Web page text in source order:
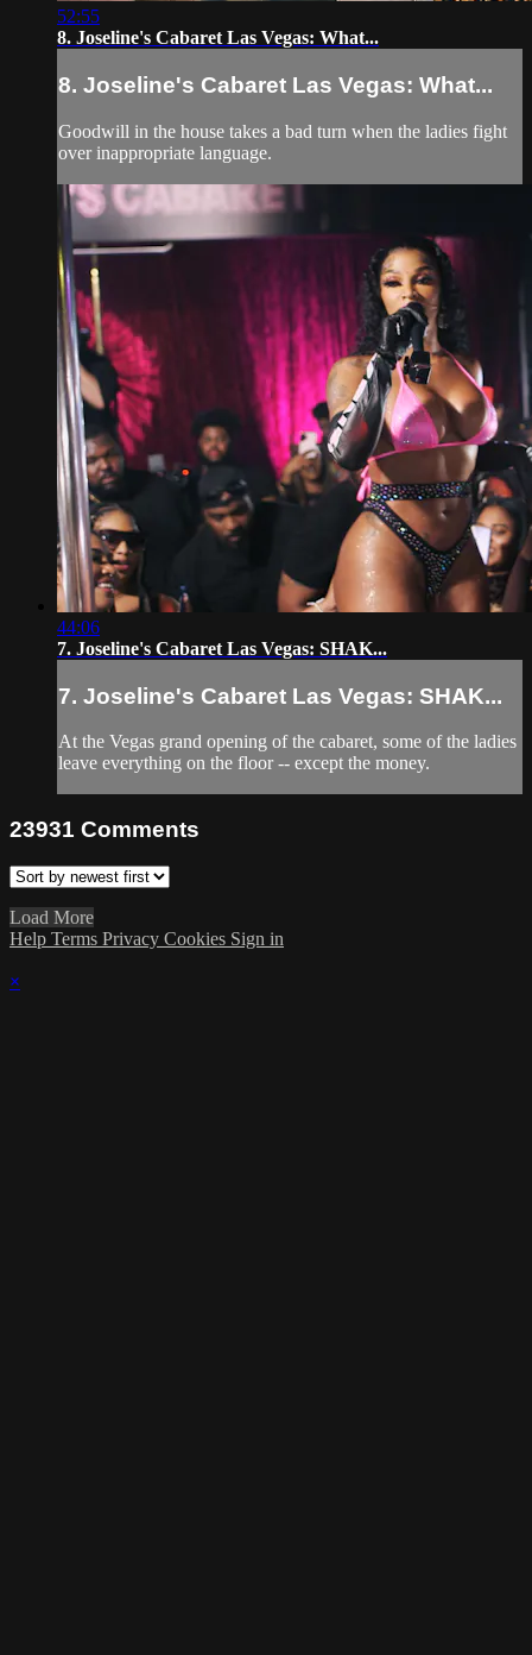
52:55
8. Joseline's Cabaret Las Vegas: What...
8. Joseline's Cabaret Las Vegas: What...
Goodwill in the house takes a bad turn when the ladies fight
over inappropriate language.
44:06
7. Joseline's Cabaret Las Vegas: SHAK...
7. Joseline's Cabaret Las Vegas: SHAK...
At the Vegas grand opening of the cabaret, some of the ladies
leave everything on the floor -- except the money.
23931 Comments
Load More
Help Terms Privacy Cookies Sign in
×